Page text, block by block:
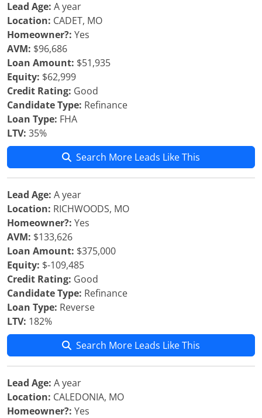
Lead Age: A year
Location: CADET, MO
Homeowner?: Yes
AVM: $96,686
Loan Amount: $51,935
Equity: $62,999
Credit Rating: Good
Candidate Type: Refinance
Loan Type: FHA
LTV: 35%
Search More Leads Like This
Lead Age: A year
Location: RICHWOODS, MO
Homeowner?: Yes
AVM: $133,626
Loan Amount: $375,000
Equity: $-109,485
Credit Rating: Good
Candidate Type: Refinance
Loan Type: Reverse
LTV: 182%
Search More Leads Like This
Lead Age: A year
Location: CALEDONIA, MO
Homeowner?: Yes